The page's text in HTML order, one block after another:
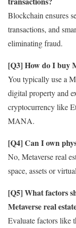
Blockchain ensures
transactions, and
eliminating fraud.
[Q3] How do I buy
You typically use a
digital property and
cryptocurrency like
MANA.
[Q4] Can I own
No, Metaverse real
space, assets or
[Q5] What factors
Metaverse real
Evaluate factors like